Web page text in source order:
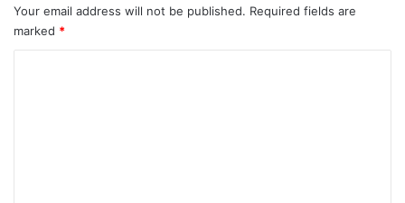
Your email address will not be published. Required fields are
marked *